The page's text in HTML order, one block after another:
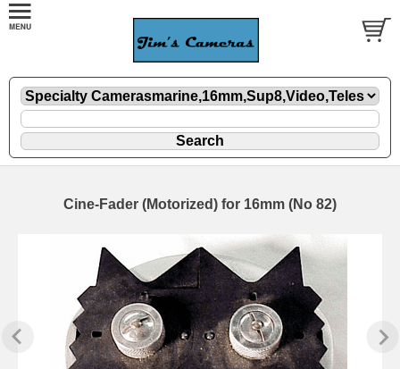
Cine-Fader (Motorized) for 16mm (No 82)